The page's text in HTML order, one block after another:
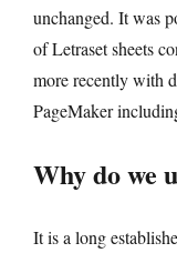
unchanged. It was
of Letraset sheets
more recently with
PageMaker
Why do we
It is a long